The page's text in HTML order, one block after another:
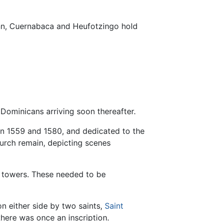
Cuernabaca and Heufotzingo hold
arriving soon thereafter.
1559 and 1580, and dedicated to the
remain, depicting scenes
These needed to be
either side by two saints, Saint
was once an inscription.